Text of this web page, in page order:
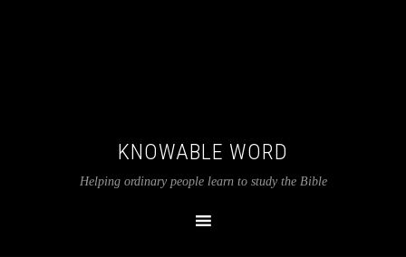
KNOWABLE WORD
Helping ordinary people learn to study the Bible